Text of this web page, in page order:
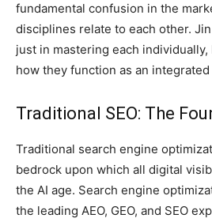
fundamental confusion in the
disciplines relate to each other.
just in mastering each
how they function as an integrated
Traditional SEO: The
Traditional search engine
bedrock upon which all digital
the AI age. Search engine
the leading AEO, GEO, and SEO